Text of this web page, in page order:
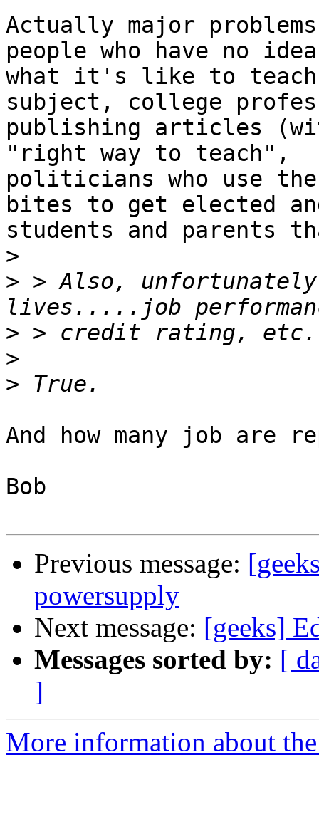
Actually major
people who have no idea
what it's like to teach
subject, college
publishing articles
"right way to teach",
politicians who use
bites to get elected
students and parents
>
> > Also,
>
>
>
And how many job are
Bob
Previous message:
powersupply
Next message: [geeks]
Messages sorted by: [
]
More information about